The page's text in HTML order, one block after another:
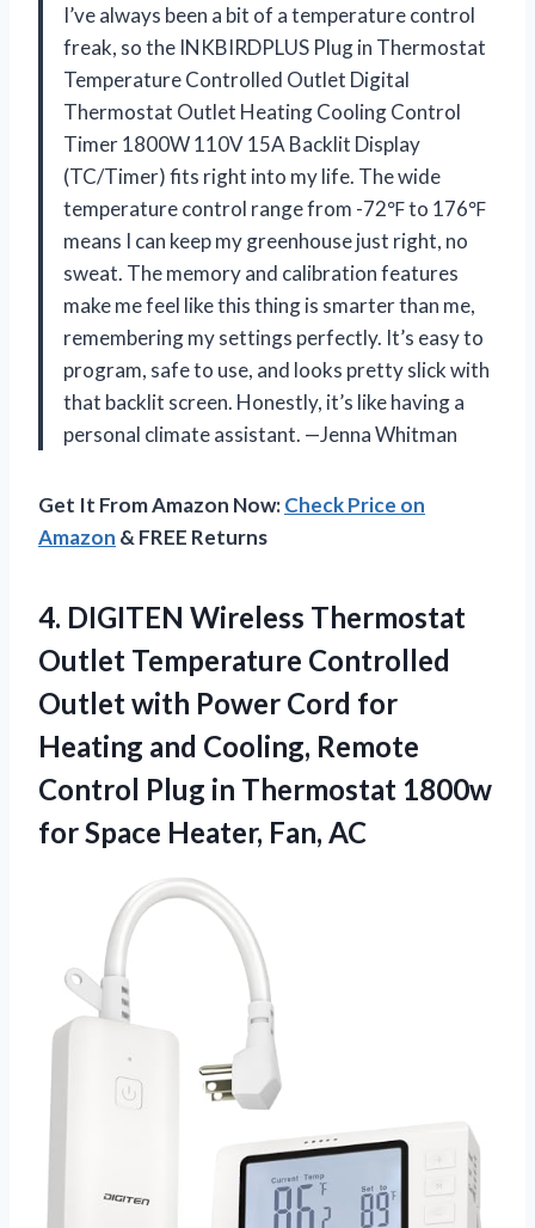
I’ve always been a bit of a temperature control
freak, so the INKBIRDPLUS Plug in Thermostat
Temperature Controlled Outlet Digital
Thermostat Outlet Heating Cooling Control
Timer 1800W 110V 15A Backlit Display
(TC/Timer) fits right into my life. The wide
temperature control range from -72℉ to 176℉
means I can keep my greenhouse just right, no
sweat. The memory and calibration features
make me feel like this thing is smarter than me,
remembering my settings perfectly. It’s easy to
program, safe to use, and looks pretty slick with
that backlit screen. Honestly, it’s like having a
personal climate assistant. —Jenna Whitman
Get It From Amazon Now:Check Price on
Amazon & FREE Returns
4. DIGITEN Wireless Thermostat
Outlet Temperature Controlled
Outlet with Power Cord for
Heating and Cooling, Remote
Control Plug in Thermostat 1800w
forSpace Heater, Fan, AC